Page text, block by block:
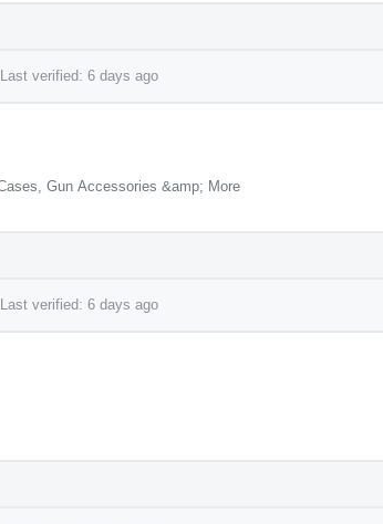
Last verified: 6 days ago
Gun Accessories &amp; More
Last verified: 6 days ago